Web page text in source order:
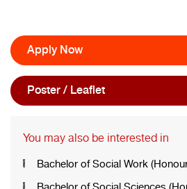
Apply Now
Poster / Leaflet
You may also be interested in
Bachelor of Social Work
Bachelor of Social Sciences